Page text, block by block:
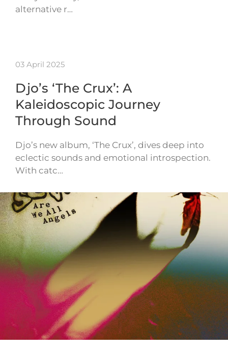
alternative r…
03 April 2025
Djo’s ‘The Crux’: A
Kaleidoscopic Journey
Through Sound
Djo’s new album, ‘The Crux’, dives deep into
eclectic sounds and emotional introspection.
With catc…